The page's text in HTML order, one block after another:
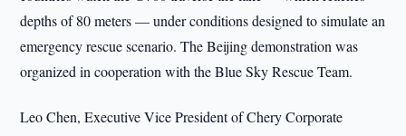
depths of 80 meters — under conditions designed to simulate an
emergency rescue scenario. The Beijing demonstration was
organized in cooperation with the Blue Sky Rescue Team.
Leo Chen, Executive Vice President of Chery Corporate